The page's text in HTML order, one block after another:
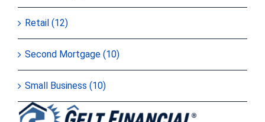
Retail (12)
Second Mortgage (10)
Small Business (10)